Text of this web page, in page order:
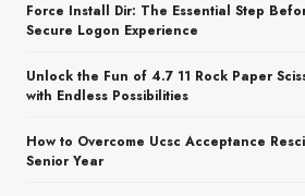
Force Install Dir: The Essential Step
Secure Logon Experience
Unlock the Fun of 4.7 11 Rock Paper
with Endless Possibilities
How to Overcome Ucsc Acceptance
Senior Year